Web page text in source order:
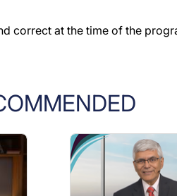
correct at the time of the